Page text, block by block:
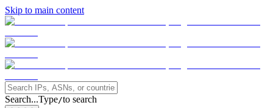
Skip to main content
Search...Type/to search